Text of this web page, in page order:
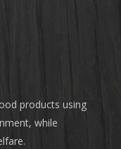
products using
while